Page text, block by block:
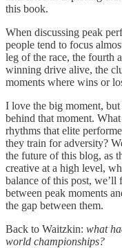
this book.
When discussing peak
people tend to focus
leg of the race, the fourth
winning drive alive, the
moments where wins or
I love the big moment,
behind that moment.
rhythms that elite
they train for adversity?
the future of this blog, as
creative at a high level,
balance of this post,
between peak moments
the gap between them.
Back to Waitzkin: what
world championships?